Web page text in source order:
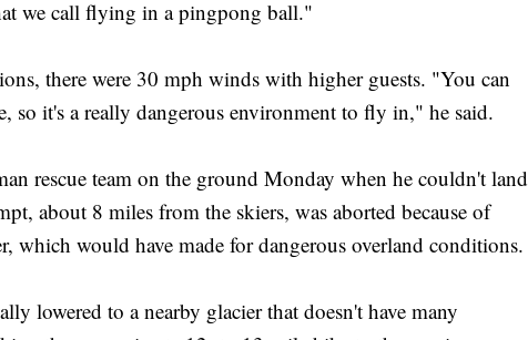
we call flying in a pingpong ball."
there were 30 mph winds with higher guests. "You can
so it's a really dangerous environment to fly in," he said.
rescue team on the ground Monday when he couldn't land
about 8 miles from the skiers, was aborted because of
which would have made for dangerous overland conditions.
lowered to a nearby glacier that doesn't have many